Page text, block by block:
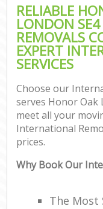
RELIABLE
LONDON
REMOVALS
EXPERT
SERVICES
Choose our
serves Honor Oak
meet all your
International
prices.
Why Book Our
The Most